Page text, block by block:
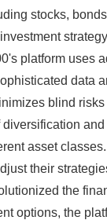
stocks,
platform uses
data
blind
asset
their
the
options, the